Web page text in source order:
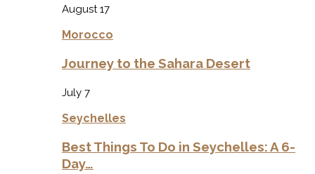
August 17
Morocco
Journey to the Sahara Desert
July 7
Seychelles
Best Things To Do in Seychelles: A 6-
Day…